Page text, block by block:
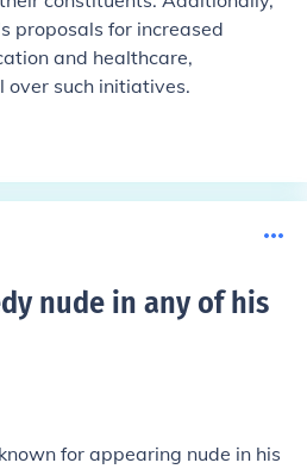
proposals for increased
and healthcare,
such initiatives.
nude in any of his
for appearing nude in his